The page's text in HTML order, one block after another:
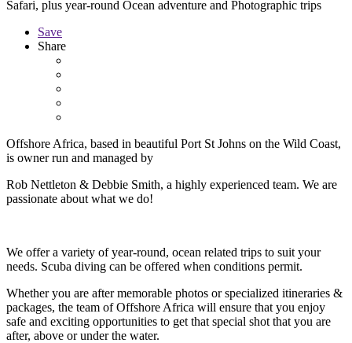
Safari, plus year-round Ocean adventure and Photographic trips
Save
Share
Offshore Africa, based in beautiful Port St Johns on the Wild Coast,
is owner run and managed by
Rob Nettleton & Debbie Smith, a highly experienced team. We are
passionate about what we do!
We offer a variety of year-round, ocean related trips to suit your
needs. Scuba diving can be offered when conditions permit.
Whether you are after memorable photos or specialized itineraries &
packages, the team of Offshore Africa will ensure that you enjoy
safe and exciting opportunities to get that special shot that you are
after, above or under the water.